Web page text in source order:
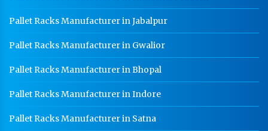
HR Coil Manufacturer In Baddi
HR Sheet Manufacturer In Baddi
CR Coil Manufacturer In Baddi
CR Sheet Manufacturer In Baddi
Medium Duty Racks In Baddi
Heavy Duty Racks In Baddi
Pallet Racks Manufacturer in Jabalpur
Pallet Racks Manufacturer in Gwalior
Pallet Racks Manufacturer in Bhopal
Pallet Racks Manufacturer in Indore
Pallet Racks Manufacturer in Satna